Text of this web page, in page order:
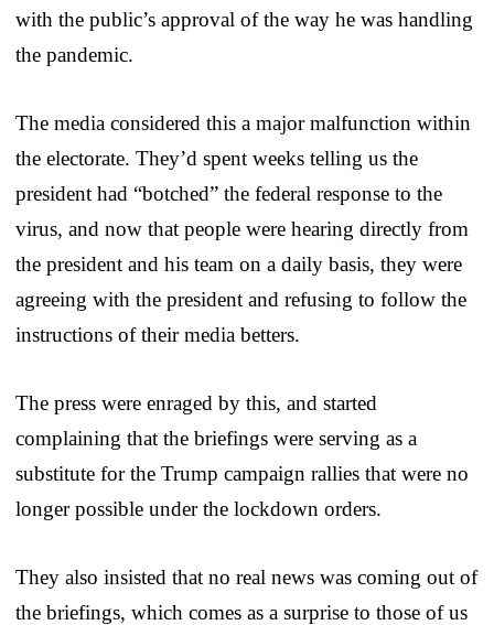
with the public’s approval of the way he was handling
the pandemic.
The media considered this a major malfunction within
the electorate. They’d spent weeks telling us the
president had “botched” the federal response to the
virus, and now that people were hearing directly from
the president and his team on a daily basis, they were
agreeing with the president and refusing to follow the
instructions of their media betters.
The press were enraged by this, and started
complaining that the briefings were serving as a
substitute for the Trump campaign rallies that were no
longer possible under the lockdown orders.
They also insisted that no real news was coming out of
the briefings, which comes as a surprise to those of us